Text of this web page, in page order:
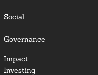
Social
Governance
Impact
Investing